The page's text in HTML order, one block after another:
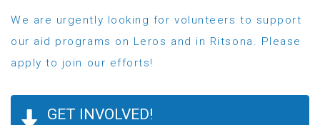
We are urgently looking for volunteers to support
our aid programs on Leros and in Ritsona. Please
apply to join our efforts!
GET INVOLVED!